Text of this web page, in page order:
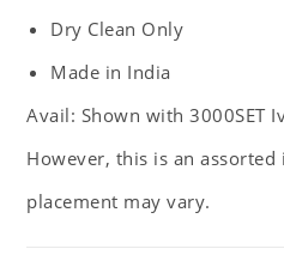
Dry Clean Only
Made in India
Avail: Shown with 3000SET
However, this is an
placement may vary.